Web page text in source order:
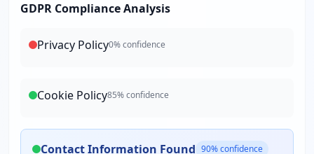
GDPR Compliance Analysis
Privacy Policy0% confidence
Cookie Policy85% confidence
Contact Information Found 90% confidence